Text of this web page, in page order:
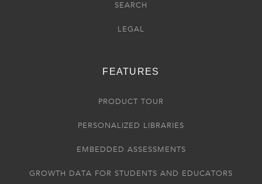
SEARCH
LEGAL
FEATURES
PRODUCT TOUR
PERSONALIZED LIBRARIES
EMBEDDED ASSESSMENTS
GROWTH DATA FOR STUDENTS AND EDUCATORS